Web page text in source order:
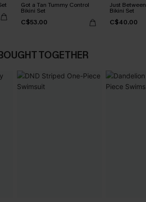
Got a Tan Tummy Control
Bikini Set
C$53.00
Just
Bikini Set
C$40.00
TOGETHER